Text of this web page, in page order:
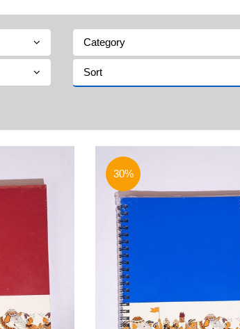
Category
Sort
30%